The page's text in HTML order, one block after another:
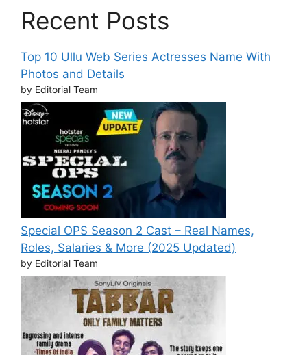
Recent Posts
Top 10 Ullu Web Series Actresses Name With
Photos and Details
by Editorial Team
Special OPS Season 2 Cast – Real Names,
Roles, Salaries & More (2025 Updated)
by Editorial Team